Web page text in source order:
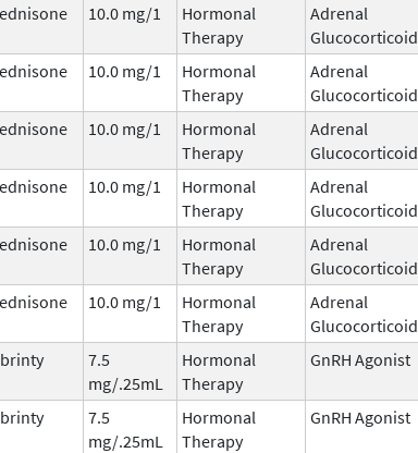
10.0 mg/1
Hormonal
Therapy
Adrenal
Glucocorticoid
10.0 mg/1
Hormonal
Therapy
Adrenal
Glucocorticoid
10.0 mg/1
Hormonal
Therapy
Adrenal
Glucocorticoid
10.0 mg/1
Hormonal
Therapy
Adrenal
Glucocorticoid
10.0 mg/1
Hormonal
Therapy
Adrenal
Glucocorticoid
10.0 mg/1
Hormonal
Therapy
Adrenal
Glucocorticoid
7.5
mg/.25mL
Hormonal
Therapy
GnRH Agonist
7.5
mg/.25mL
Hormonal
Therapy
GnRH Agonist